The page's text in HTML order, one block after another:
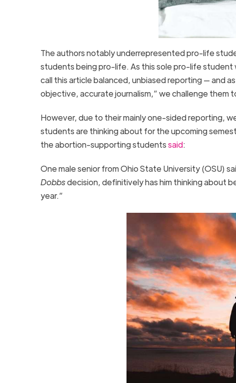
The authors notably underrepresented pro-life
students being pro-life. As this sole pro-life
call this article balanced, unbiased reporting — and
objective, accurate journalism,” we challenge them
However, due to their mainly one-sided reporting,
students are thinking about for the upcoming
the abortion-supporting studentssaid:
One male senior from Ohio State University (OSU)
Dobbsdecision, definitively has him thinking about
year.”